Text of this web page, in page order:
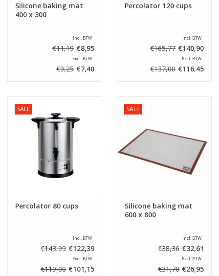
Silicone baking mat
400 x 300
Incl. BTW
€11,19 €8,95
Excl. BTW
€9,25 €7,40
Percolator 120 cups
Incl. BTW
€165,77 €140,90
Excl. BTW
€137,00 €116,45
SALE
Percolator 80 cups
Incl. BTW
€143,99 €122,39
Excl. BTW
€119,00 €101,15
SALE
Silicone baking mat
600 x 800
Incl. BTW
€38,36 €32,61
Excl. BTW
€31,70 €26,95